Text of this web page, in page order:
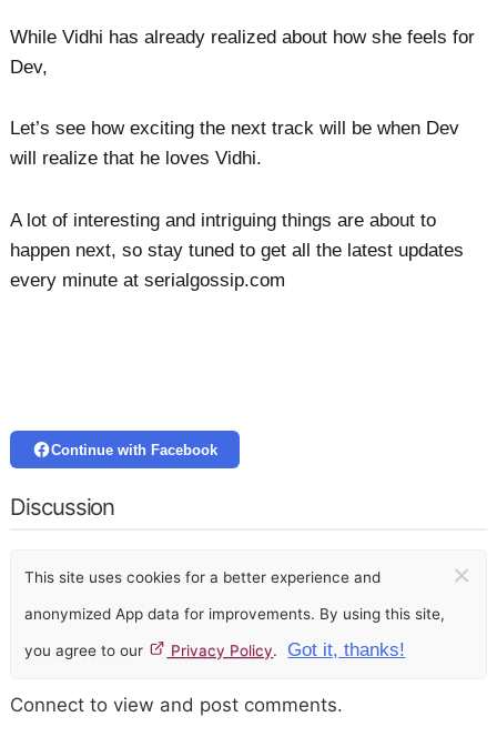
While Vidhi has already realized about how she feels for
Dev,
Let’s see how exciting the next track will be when Dev
will realize that he loves Vidhi.
A lot of interesting and intriguing things are about to
happen next, so stay tuned to get all the latest updates
every minute at serialgossip.com
Continue with Facebook
Discussion
This site uses cookies for a better experience and
anonymized App data for improvements. By using this site,
you agree to our Privacy Policy. Got it, thanks!
×
Connect to view and post comments.